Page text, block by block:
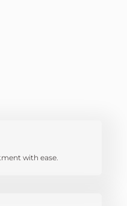
with ease.